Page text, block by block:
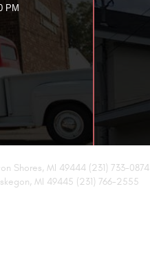
PM
Shores, MI 49444 (231) 733-0874
MI 49445 (231) 766-2555